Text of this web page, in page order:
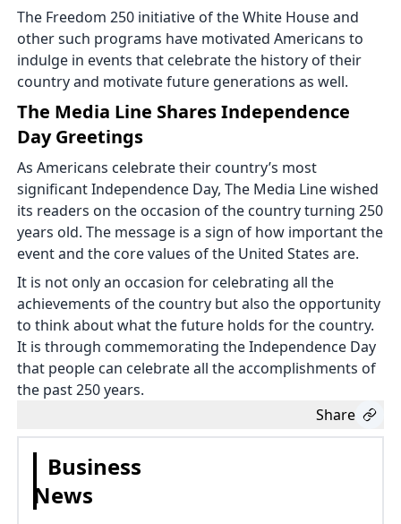
The Freedom 250 initiative of the White House and
other such programs have motivated Americans to
indulge in events that celebrate the history of their
country and motivate future generations as well.
The Media Line Shares Independence
Day Greetings
As Americans celebrate their country’s most
significant Independence Day, The Media Line wished
its readers on the occasion of the country turning 250
years old. The message is a sign of how important the
event and the core values of the United States are.
It is not only an occasion for celebrating all the
achievements of the country but also the opportunity
to think about what the future holds for the country.
It is through commemorating the Independence Day
that people can celebrate all the accomplishments of
the past 250 years.
Share
Business
News